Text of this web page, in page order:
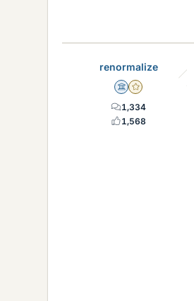
renormalize
Science Advisor
Gold Member
1,334
1,568